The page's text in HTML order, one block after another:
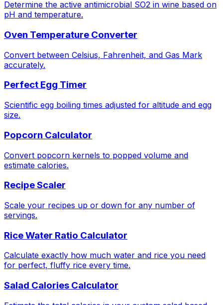
Determine the active antimicrobial SO2 in wine based on
pH and temperature.
Oven Temperature Converter
Convert between Celsius, Fahrenheit, and Gas Mark
accurately.
Perfect Egg Timer
Scientific egg boiling times adjusted for altitude and egg
size.
Popcorn Calculator
Convert popcorn kernels to popped volume and
estimate calories.
Recipe Scaler
Scale your recipes up or down for any number of
servings.
Rice Water Ratio Calculator
Calculate exactly how much water and rice you need
for perfect, fluffy rice every time.
Salad Calories Calculator